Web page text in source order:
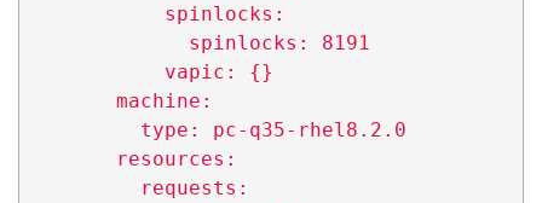
            spinlocks:
              spinlocks: 8191
            vapic: {}
        machine:
          type: pc-q35-rhel8.2.0
        resources:
          requests: